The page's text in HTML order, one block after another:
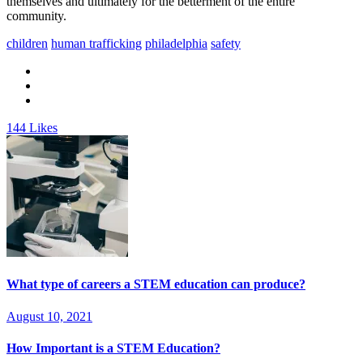
community.
children human trafficking philadelphia safety
144 Likes
What type of careers a STEM education can produce?
August 10, 2021
How Important is a STEM Education?